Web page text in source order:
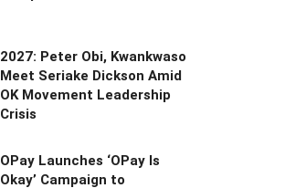
2027: Peter Obi, Kwankwaso
Meet Seriake Dickson Amid
OK Movement Leadership
Crisis
OPay Launches ‘OPay Is
Okay’ Campaign to